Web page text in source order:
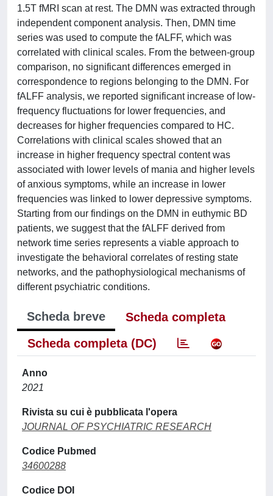
1.5T fMRI scan at rest. The DMN was extracted through
independent component analysis. Then, DMN time
series was used to compute the fALFF, which was
correlated with clinical scales. From the between-group
comparison, no significant differences emerged in
correspondence to regions belonging to the DMN. For
fALFF analysis, we reported significant increase of low-
frequency fluctuations for lower frequencies, and
decreases for higher frequencies compared to HC.
Correlations with clinical scales showed that an
increase in higher frequency spectral content was
associated with lower levels of mania and higher levels
of anxious symptoms, while an increase in lower
frequencies was linked to lower depressive symptoms.
Starting from our findings on the DMN in euthymic BD
patients, we suggest that the fALFF derived from
network time series represents a viable approach to
investigate the behavioral correlates of resting state
networks, and the pathophysiological mechanisms of
different psychiatric conditions.
Scheda breve
Scheda completa
Scheda completa (DC)
Anno
2021
Rivista su cui è pubblicata l'opera
JOURNAL OF PSYCHIATRIC RESEARCH
Codice Pubmed
34600288
Codice DOI